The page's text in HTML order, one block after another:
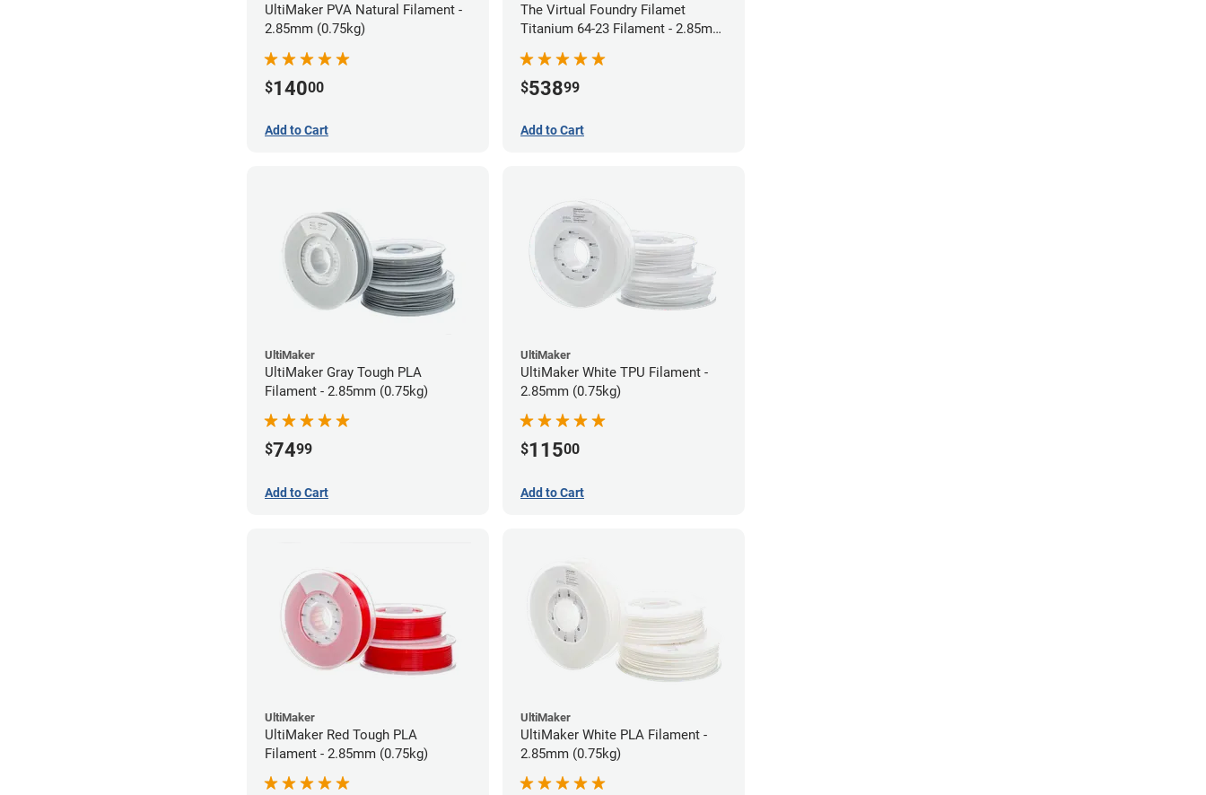
UltiMaker PVA Natural Filament -
2.85mm (0.75kg)
$14000
Add to Cart
The Virtual Foundry Filamet
Titanium 64-23 Filament - 2.85mm
$53899
Add to Cart
UltiMaker
UltiMaker Gray Tough PLA
Filament - 2.85mm (0.75kg)
$7499
Add to Cart
UltiMaker
UltiMaker White TPU Filament -
2.85mm (0.75kg)
$11500
Add to Cart
UltiMaker
UltiMaker Red Tough PLA
Filament - 2.85mm (0.75kg)
UltiMaker
UltiMaker White PLA Filament -
2.85mm (0.75kg)